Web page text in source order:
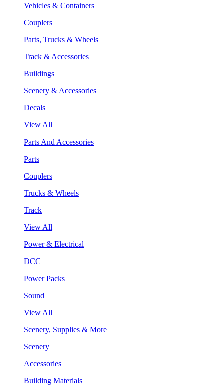
Vehicles & Containers
Couplers
Parts, Trucks & Wheels
Track & Accessories
Buildings
Scenery & Accessories
Decals
View All
Parts And Accessories
Parts
Couplers
Trucks & Wheels
Track
View All
Power & Electrical
DCC
Power Packs
Sound
View All
Scenery, Supplies & More
Scenery
Accessories
Building Materials